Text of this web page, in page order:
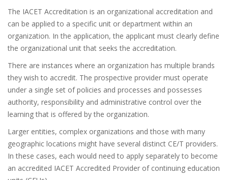
The IACET Accreditation is an organizational accreditation and
can be applied to a specific unit or department within an
organization. In the application, the applicant must clearly define
the organizational unit that seeks the accreditation.
There are instances where an organization has multiple brands
they wish to accredit. The prospective provider must operate
under a single set of policies and processes and possesses
authority, responsibility and administrative control over the
learning that is offered by the organization.
Larger entities, complex organizations and those with many
geographic locations might have several distinct CE/T providers.
In these cases, each would need to apply separately to become
an accredited IACET Accredited Provider of continuing education